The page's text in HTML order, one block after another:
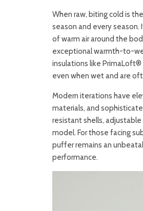
When raw, biting cold is
season and every
of warm air around the
exceptional warmth-to-
insulations like
even when wet and are
Modern iterations have
materials, and
resistant shells,
model. For those facing
puffer remains an
performance.